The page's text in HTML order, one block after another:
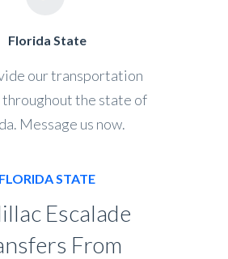
Florida State
our transportation
throughout the state of
Message us now.
FLORIDA STATE
Escalade
From